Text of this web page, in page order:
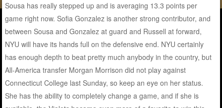
Sousa has really stepped up and is averaging 13.3 points per
game right now. Sofia Gonzalez is another strong contributor, and
between Sousa and Gonzalez at guard and Russell at forward,
NYU will have its hands full on the defensive end. NYU certainly
has enough depth to beat pretty much anybody in the country, but
All-America transfer Morgan Morrison did not play against
Connecticut College last Sunday, so keep an eye on her status.
She has the ability to completely change a game, and if she is